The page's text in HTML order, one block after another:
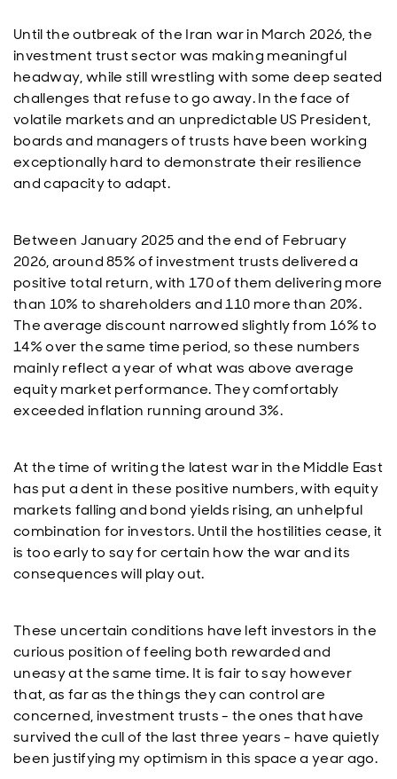
Until the outbreak of the Iran war in March 2026, the
investment trust sector was making meaningful
headway, while still wrestling with some deep seated
challenges that refuse to go away. In the face of
volatile markets and an unpredictable US President,
boards and managers of trusts have been working
exceptionally hard to demonstrate their resilience
and capacity to adapt.
Between January 2025 and the end of February
2026, around 85% of investment trusts delivered a
positive total return, with 170 of them delivering more
than 10% to shareholders and 110 more than 20%.
The average discount narrowed slightly from 16% to
14% over the same time period, so these numbers
mainly reflect a year of what was above average
equity market performance. They comfortably
exceeded inflation running around 3%.
At the time of writing the latest war in the Middle East
has put a dent in these positive numbers, with equity
markets falling and bond yields rising, an unhelpful
combination for investors. Until the hostilities cease, it
is too early to say for certain how the war and its
consequences will play out.
These uncertain conditions have left investors in the
curious position of feeling both rewarded and
uneasy at the same time. It is fair to say however
that, as far as the things they can control are
concerned, investment trusts - the ones that have
survived the cull of the last three years - have quietly
been justifying my optimism in this space a year ago.